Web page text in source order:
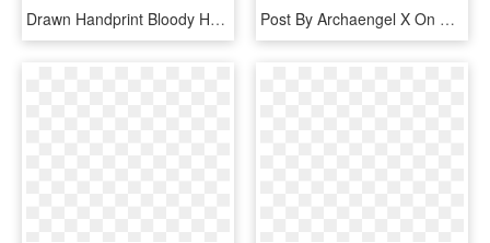
Drawn Handprint Bloody Hand - Bloody Hands Png, Transparent Png Post By Archaengel X On May 13, 2017 At - Winchester Super X 12 Gauge 7 Shot, HD Png Download